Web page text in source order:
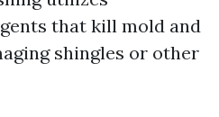
that kill mold and
shingles or other